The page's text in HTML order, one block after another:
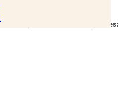
GRASSES
18-15, Available 2026-07, Notes: